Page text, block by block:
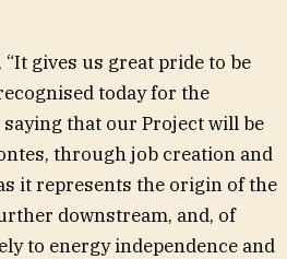
, “It gives us great pride to be
today for the
that our Project will be
through job creation and
it represents the origin of the
downstream, and, of
to energy independence and